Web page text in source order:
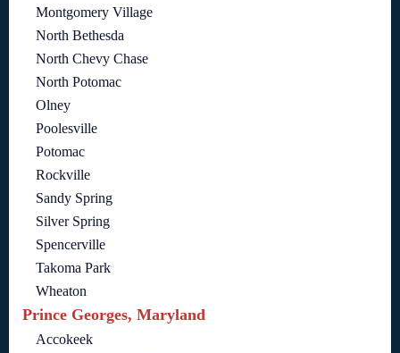
Montgomery Village
North Bethesda
North Chevy Chase
North Potomac
Olney
Poolesville
Potomac
Rockville
Sandy Spring
Silver Spring
Spencerville
Takoma Park
Wheaton
Prince Georges, Maryland
Accokeek